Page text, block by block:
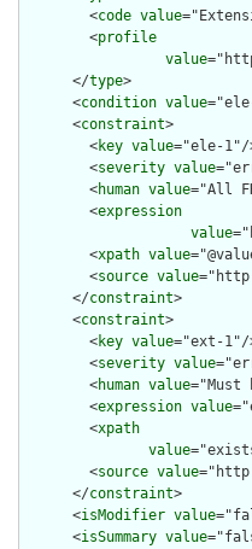
        <
code value
        <
profile
value
      </
type>
      <
condition value
      <
constraint>
        <
key value="ele-1"/
        <
severity value
        <
human value="All
        <
expression
value
        <
xpath value
        <
source value
      </
constraint>
      <
constraint>
        <
key value="ext-1"/
        <
severity value
        <
human value
        <
expression value
        <
xpath
value
        <
source value
      </
constraint>
      <
isModifier value
      <
isSummary value